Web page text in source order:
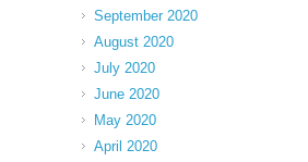
September 2020
August 2020
July 2020
June 2020
May 2020
April 2020